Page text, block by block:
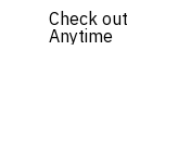
Check out
Anytime